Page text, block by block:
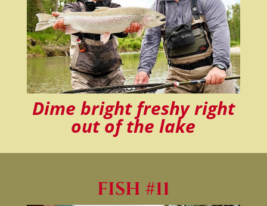
Dime bright freshy right
out of the lake
FISH #11